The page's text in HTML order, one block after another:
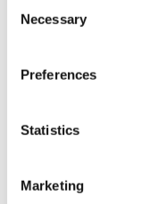
properly (Necessary
your consent to our
note that we have
cookies to “on”.
reporting information
If you do not allow us
Selection
Necessary
Preferences
Statistics
Marketing
names of all
which you have
2008